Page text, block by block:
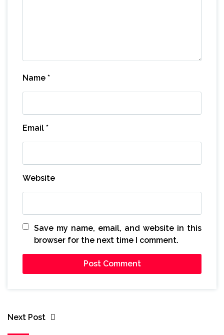
Name *
Email *
Website
Save my name, email, and website in this
browser for the next time I comment.
Next Post